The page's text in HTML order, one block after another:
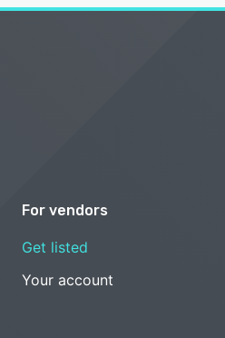
For vendors
Get listed
Your account